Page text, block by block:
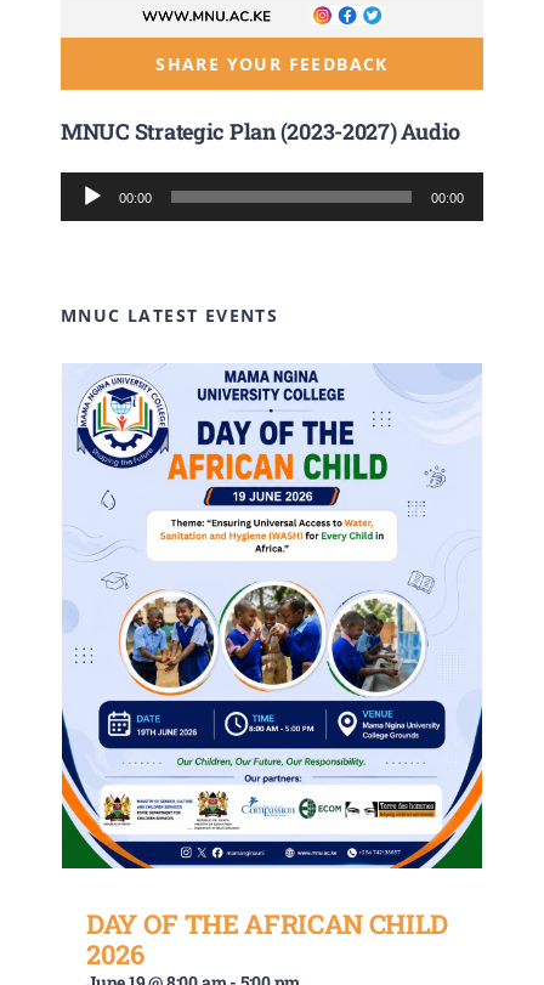
SHARE YOUR FEEDBACK
MNUC Strategic Plan (2023-2027) Audio
Audio
Player
00:00 00:00
MNUC LATEST EVENTS
DAY OF THE AFRICAN CHILD
2026